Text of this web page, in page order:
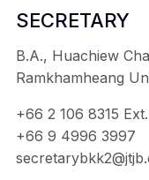
SECRETARY
B.A., Huachiew
Ramkhamheang
+66 2 106 8315 Ext.
+66 9 4996 3997